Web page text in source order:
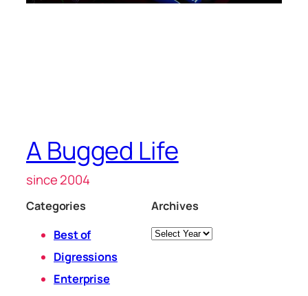
A Bugged Life
since 2004
Categories
Best of
Digressions
Enterprise
Archives
Archives